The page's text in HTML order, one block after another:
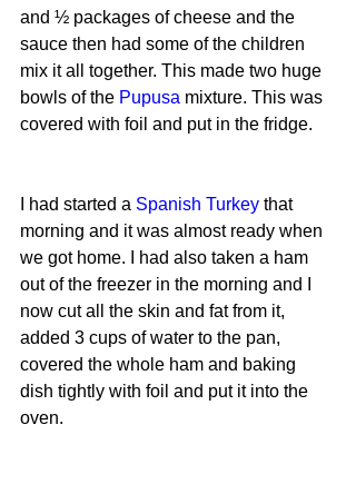
and ½ packages of cheese and the
sauce then had some of the children
mix it all together. This made two huge
bowls of the Pupusa mixture. This was
covered with foil and put in the fridge.
I had started a Spanish Turkey that
morning and it was almost ready when
we got home. I had also taken a ham
out of the freezer in the morning and I
now cut all the skin and fat from it,
added 3 cups of water to the pan,
covered the whole ham and baking
dish tightly with foil and put it into the
oven.